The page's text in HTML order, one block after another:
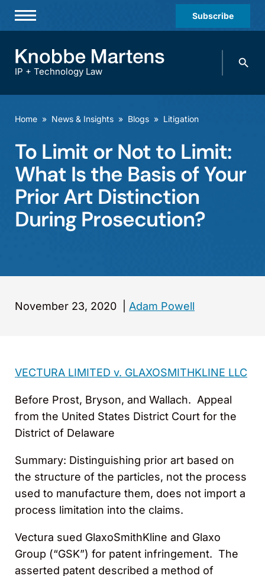
Subscribe
Practices & Industries
Offices
Careers
Events
IP + Technology Law
Search
Home » News & Insights » Blogs » Litigation
To Limit or Not to Limit:
What Is the Basis of Your
Prior Art Distinction
During Prosecution?
November 23, 2020 Adam Powell
VECTURA LIMITED v. GLAXOSMITHKLINE LLC
Before Prost, Bryson, and Wallach. Appeal
from the United States District Court for the
District of Delaware
Summary: Distinguishing prior art based on
the structure of the particles, not the process
used to manufacture them, does not import a
process limitation into the claims.
Vectura sued GlaxoSmithKline and Glaxo
Group (“GSK”) for patent infringement. The
asserted patent described a method of